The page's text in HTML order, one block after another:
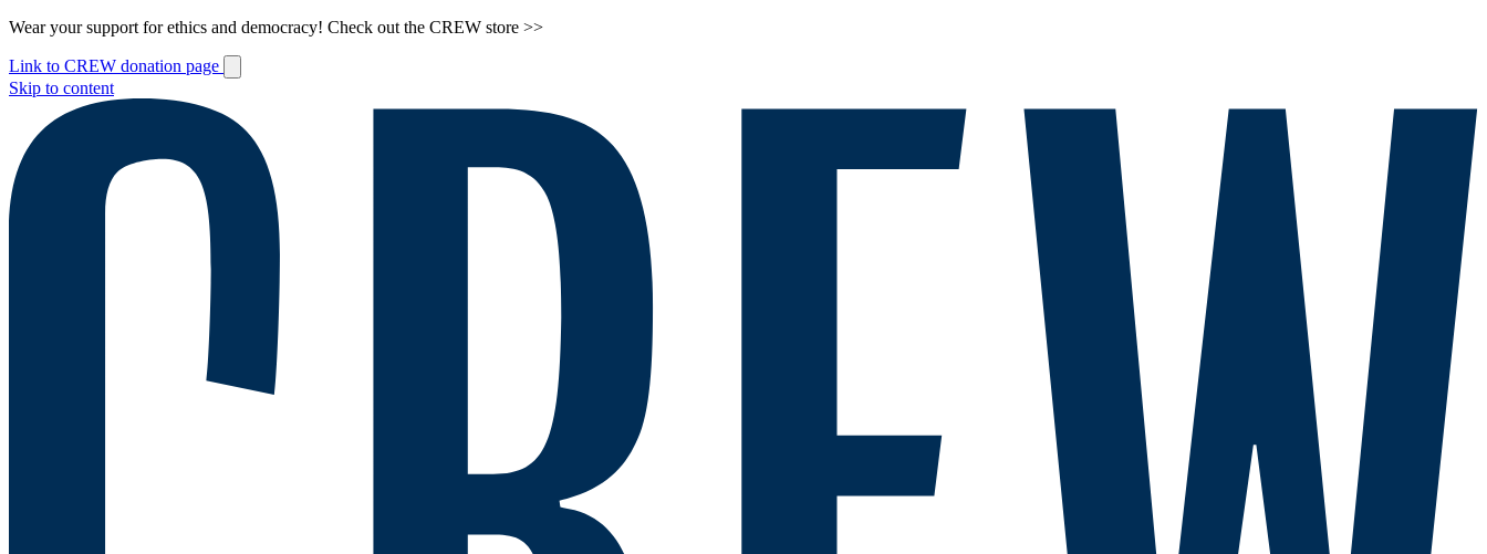
Wear your support for ethics and democracy! Check out the CREW store >>
Link to CREW donation page
Skip to content